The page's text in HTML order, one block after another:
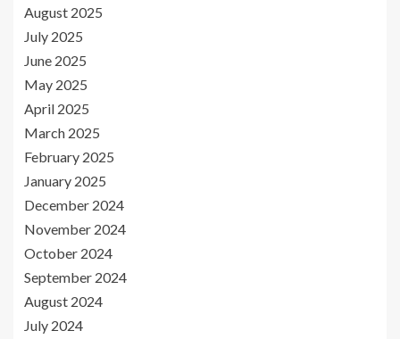
August 2025
July 2025
June 2025
May 2025
April 2025
March 2025
February 2025
January 2025
December 2024
November 2024
October 2024
September 2024
August 2024
July 2024